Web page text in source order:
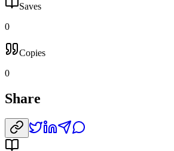
Saves
0
Copies
0
Share